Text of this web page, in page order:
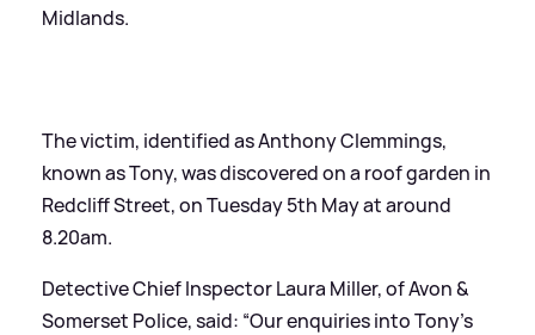
Midlands.
The victim, identified as Anthony Clemmings,
known as Tony, was discovered on a roof garden in
Redcliff Street, on Tuesday 5th May at around
8.20am.
Detective Chief Inspector Laura Miller, of Avon&
Somerset Police, said: “Our enquiries into Tony’s